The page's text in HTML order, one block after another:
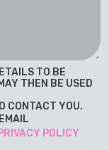
TO BE
THEN BE USED
CONTACT YOU.
EMAIL
PRIVACY POLICY